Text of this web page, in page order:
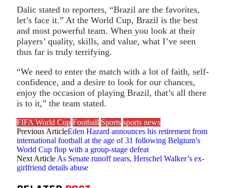
Dalic stated to reporters, “Brazil are the favorites,
let’s face it.” At the World Cup, Brazil is the best
and most powerful team. When you look at their
players’ quality, skills, and value, what I’ve seen
thus far is truly terrifying.
“We need to enter the match with a lot of faith, self-
confidence, and a desire to look for our chances,
enjoy the occasion of playing Brazil, that’s all there
is to it,” the team stated.
FIFA World Cup Football Sports sports news
Previous ArticleEden Hazard announces his retirement from
international football at the age of 31 following Belgium’s
World Cup flop with a group-stage defeat
Next Article As Senate runoff nears, Herschel Walker’s ex-
girlfriend details abuse